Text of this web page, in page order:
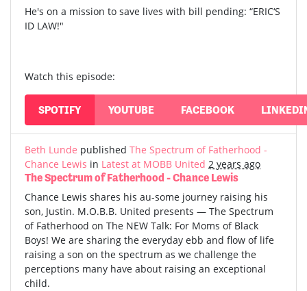
He's on a mission to save lives with bill pending: “ERIC‘S
ID LAW!"
Watch this episode:
SPOTIFY YOUTUBE FACEBOOK
Beth Lunde published The Spectrum of Fatherhood -
Chance Lewis in Latest at MOBB United 2 years ago
The Spectrum of Fatherhood - Chance Lewis
Chance Lewis shares his au-some journey raising his
son, Justin. M.O.B.B. United presents — The Spectrum
of Fatherhood on The NEW Talk: For Moms of Black
Boys! We are sharing the everyday ebb and flow of life
raising a son on the spectrum as we challenge the
perceptions many have about raising an exceptional
child.